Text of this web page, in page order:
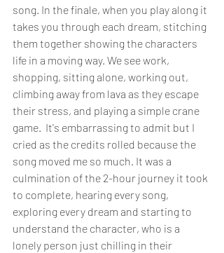
song. In the finale, when you play along it
takes you through each dream, stitching
them together showing the characters
life in a moving way. We see work,
shopping, sitting alone, working out,
climbing away from lava as they escape
their stress, and playing a simple crane
game.  It's embarrassing to admit but I
cried as the credits rolled because the
song moved me so much. It was a
culmination of the 2-hour journey it took
to complete, hearing every song,
exploring every dream and starting to
understand the character, who is a
lonely person just chilling in their